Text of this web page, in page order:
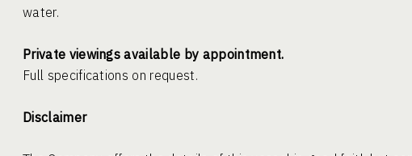
water.
Private viewings available by appointment.
Full specifications on request.
Disclaimer